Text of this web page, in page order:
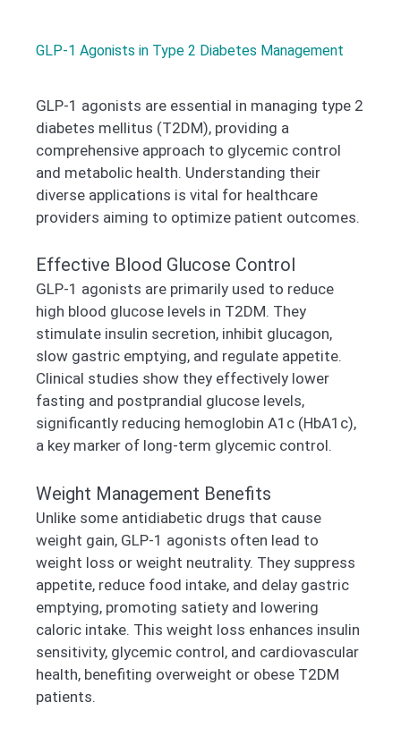
GLP-1 Agonists in Type 2 Diabetes Management
GLP-1 agonists are essential in managing type 2
diabetes mellitus (T2DM), providing a
comprehensive approach to glycemic control
and metabolic health. Understanding their
diverse applications is vital for healthcare
providers aiming to optimize patient outcomes.
Effective Blood Glucose Control
GLP-1 agonists are primarily used to reduce
high blood glucose levels in T2DM. They
stimulate insulin secretion, inhibit glucagon,
slow gastric emptying, and regulate appetite.
Clinical studies show they effectively lower
fasting and postprandial glucose levels,
significantly reducing hemoglobin A1c (HbA1c),
a key marker of long-term glycemic control.
Weight Management Benefits
Unlike some antidiabetic drugs that cause
weight gain, GLP-1 agonists often lead to
weight loss or weight neutrality. They suppress
appetite, reduce food intake, and delay gastric
emptying, promoting satiety and lowering
caloric intake. This weight loss enhances insulin
sensitivity, glycemic control, and cardiovascular
health, benefiting overweight or obese T2DM
patients.